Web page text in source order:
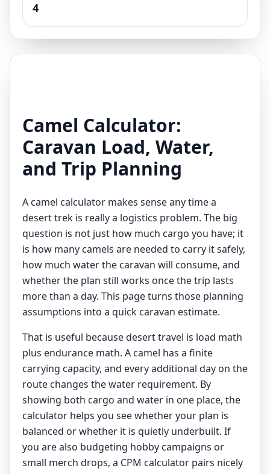
4
Camel Calculator:
Caravan Load, Water,
and Trip Planning
A camel calculator makes sense any time a
desert trek is really a logistics problem. The big
question is not just how much cargo you have; it
is how many camels are needed to carry it safely,
how much water the caravan will consume, and
whether the plan still works once the trip lasts
more than a day. This page turns those planning
assumptions into a quick caravan estimate.
That is useful because desert travel is load math
plus endurance math. A camel has a finite
carrying capacity, and every additional day on the
route changes the water requirement. By
showing both cargo and water in one place, the
calculator helps you see whether your plan is
balanced or whether it is quietly underbuilt. If
you are also budgeting hobby campaigns or
small merch drops, a CPM calculator pairs nicely